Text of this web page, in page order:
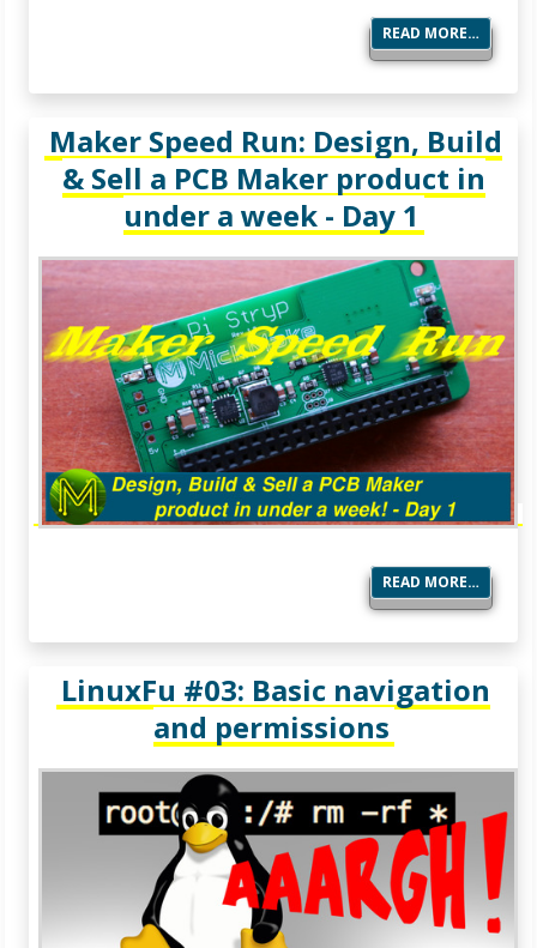
READ MORE…
Maker Speed Run: Design, Build
& Sell a PCB Maker product in
under a week - Day 1
READ MORE…
LinuxFu #03: Basic navigation
and permissions